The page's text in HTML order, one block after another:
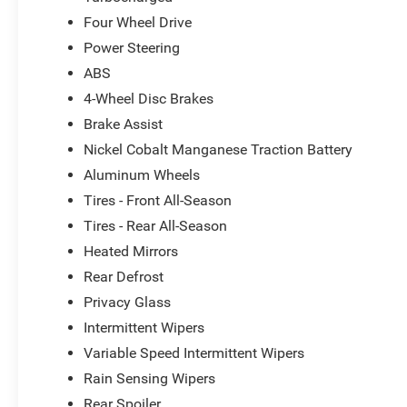
Combining rugged capability, premium comfort, and
schedule a test drive today. We're confident you'll be
uncompromising quality of this remarkable vehicle.
Four Wheel Drive
Power Steering
ABS
4-Wheel Disc Brakes
Brake Assist
Nickel Cobalt Manganese Traction Battery
Aluminum Wheels
Tires - Front All-Season
Tires - Rear All-Season
Heated Mirrors
Rear Defrost
Privacy Glass
Intermittent Wipers
Variable Speed Intermittent Wipers
Rain Sensing Wipers